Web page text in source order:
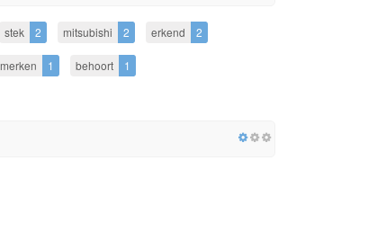
stek 2 mitsubishi 2 erkend 2
merken 1 behoort 1